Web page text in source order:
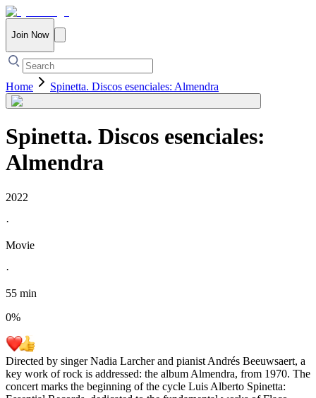
Join Now
Home Spinetta. Discos esenciales: Almendra
Spinetta. Discos esenciales:
Almendra
2022
·
Movie
·
55 min
0%
Directed by singer Nadia Larcher and pianist Andrés Beeuwsaert, a
key work of rock is addressed: the album Almendra, from 1970. The
concert marks the beginning of the cycle Luis Alberto Spinetta: